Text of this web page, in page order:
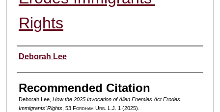
Rights
Authors
Deborah Lee
Recommended Citation
Deborah Lee, How the 2025 Invocation of Alien Enemies Act Erodes
Immigrants’ Rights, 53 Fordham Urb. L.J. 1 (2025).